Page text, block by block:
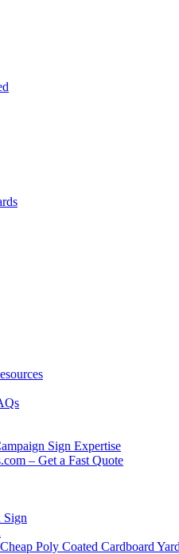
Sign Expertise
– Get a Fast Quote
Sign
Poly Coated Cardboard